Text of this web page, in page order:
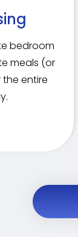
bedroom
meals (or
entire